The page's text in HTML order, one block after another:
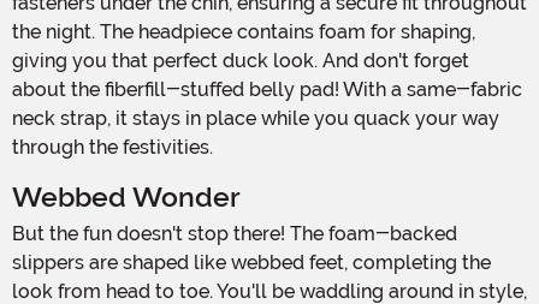
the night. The headpiece contains foam for shaping,
giving you that perfect duck look. And don't forget
about the fiberfill-stuffed belly pad! With a same-fabric
neck strap, it stays in place while you quack your way
through the festivities.
Webbed Wonder
But the fun doesn't stop there! The foam-backed
slippers are shaped like webbed feet, completing the
look from head to toe. You'll be waddling around in style,